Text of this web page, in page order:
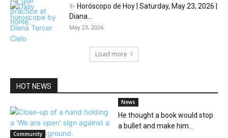
✨ Horóscopo de Hoy | Saturday, May 23, 2026 |
Diana...
May 23, 2026
Load more
HOT NEWS
Community
News
He thought a book would stop
a bullet and make him...